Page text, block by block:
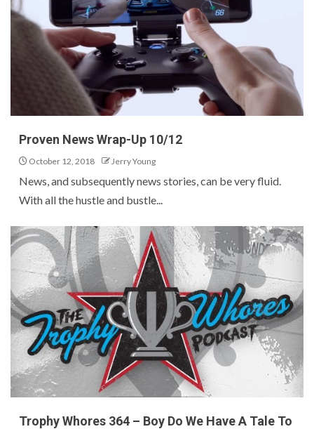
Proven News Wrap-Up 10/12
October 12, 2018 Jerry Young
News, and subsequently news stories, can be very fluid.
With all the hustle and bustle...
Trophy Whores 364 – Boy Do We Have A Tale To